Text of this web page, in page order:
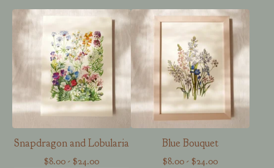
Snapdragon and Lobularia
$8.00 - $24.00
Blue Bouquet
$8.00 - $24.00